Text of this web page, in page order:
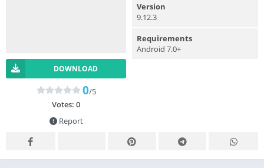
DOWNLOAD
0/5
Votes: 0
Report
Version
9.12.3
Requirements
Android 7.0+